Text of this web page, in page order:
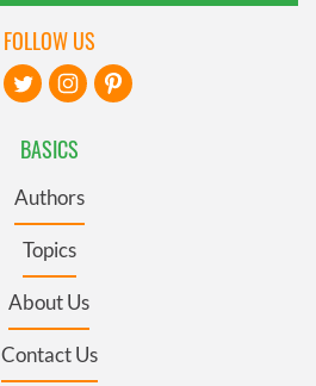
BASICS
Authors
Topics
About Us
Contact Us
FOLLOW US